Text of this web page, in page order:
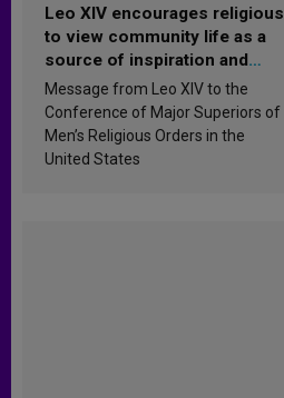
Leo XIV encourages religious
to view community life as a
source of inspiration and
sanctification
Message from Leo XIV to the
Conference of Major Superiors of
Men’s Religious Orders in the
United States